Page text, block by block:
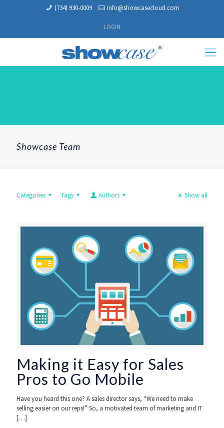
(734) 930-0009 info@showcasecloud.com
LOGIN
Showcase Team
Categories Tags Authors Show all
Making it Easy for Sales
Pros to Go Mobile
Have you heard this one? A sales director says, “We need to make
selling easier on our reps!” So, a motivated team of marketing and IT
[…]